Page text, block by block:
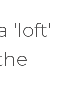
'loft'